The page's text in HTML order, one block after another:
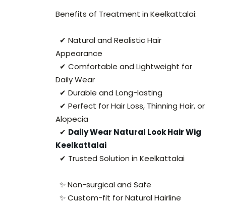
Benefits of Treatment in Keelkattalai:
✔ Natural and Realistic Hair
Appearance
✔ Comfortable and Lightweight for
Daily Wear
✔ Durable and Long-lasting
✔ Perfect for Hair Loss, Thinning Hair, or
Alopecia
✔ Daily Wear Natural Look Hair Wig
Keelkattalai
✔ Trusted Solution in Keelkattalai
✨ Non-surgical and Safe
✨ Custom-fit for Natural Hairline